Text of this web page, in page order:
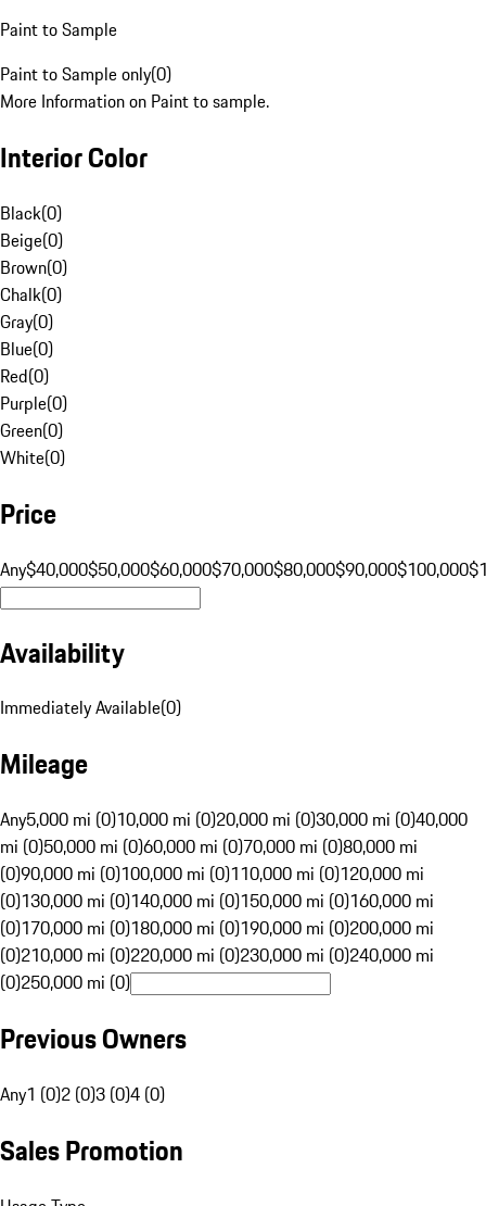
Paint to Sample
Paint to Sample only(0)
More Information on Paint to sample.
Interior Color
Black(0)
Beige(0)
Brown(0)
Chalk(0)
Gray(0)
Blue(0)
Red(0)
Purple(0)
Green(0)
White(0)
Price
Any$40,000$50,000$60,000$70,000$80,000$90,000$100,000
Availability
Immediately Available(0)
Mileage
Any5,000 mi (0)10,000 mi (0)20,000 mi (0)30,000 mi (0)40,000
mi (0)50,000 mi (0)60,000 mi (0)70,000 mi (0)80,000 mi
(0)90,000 mi (0)100,000 mi (0)110,000 mi (0)120,000 mi
(0)130,000 mi (0)140,000 mi (0)150,000 mi (0)160,000 mi
(0)170,000 mi (0)180,000 mi (0)190,000 mi (0)200,000 mi
(0)210,000 mi (0)220,000 mi (0)230,000 mi (0)240,000 mi
(0)250,000 mi (0)
Previous Owners
Any1 (0)2 (0)3 (0)4 (0)
Sales Promotion